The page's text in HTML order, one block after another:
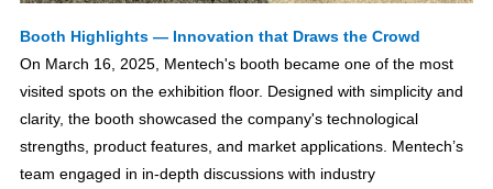
Booth Highlights — Innovation that Draws the Crowd
On March 16, 2025, Mentech's booth became one of the most
visited spots on the exhibition floor. Designed with simplicity and
clarity, the booth showcased the company's technological
strengths, product features, and market applications. Mentech’s
team engaged in in-depth discussions with industry